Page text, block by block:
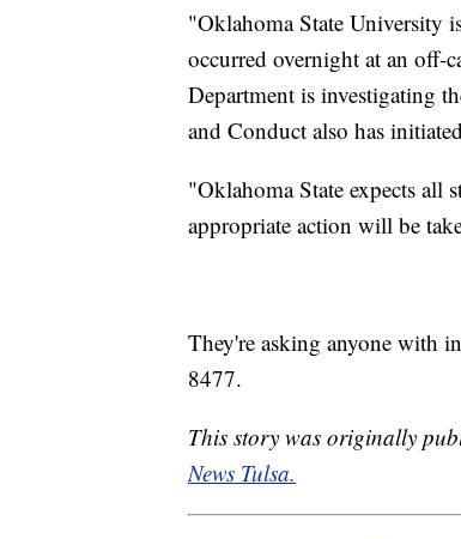
"Oklahoma State University
occurred overnight at an off-
Department is investigating
and Conduct also has
"Oklahoma State expects all
appropriate action will be
They're asking anyone with
8477.
This story was originally
News Tulsa.